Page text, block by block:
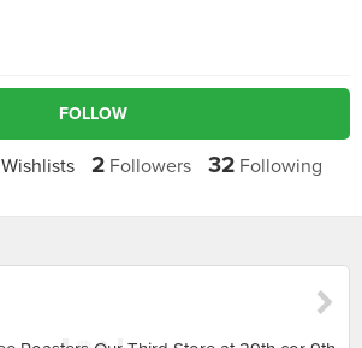
FOLLOW
Wishlists 2Followers 32Following